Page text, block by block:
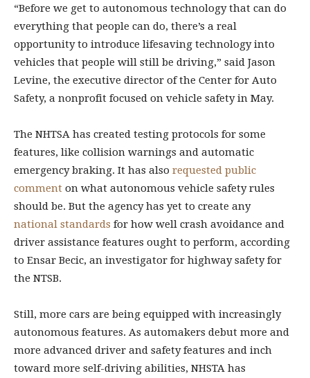
“Before we get to autonomous technology that can do
everything that people can do, there’s a real
opportunity to introduce lifesaving technology into
vehicles that people will still be driving,” said Jason
Levine, the executive director of the Center for Auto
Safety, a nonprofit focused on vehicle safety in May.
The NHTSA has created testing protocols for some
features, like collision warnings and automatic
emergency braking. It has also requested public
comment on what autonomous vehicle safety rules
should be. But the agency has yet to create any
national standards for how well crash avoidance and
driver assistance features ought to perform, according
to Ensar Becic, an investigator for highway safety for
the NTSB.
Still, more cars are being equipped with increasingly
autonomous features. As automakers debut more and
more advanced driver and safety features and inch
toward more self-driving abilities, NHSTA has